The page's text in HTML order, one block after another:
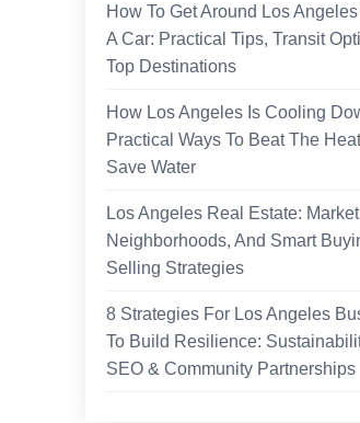
How To Get Around Los
A Car: Practical Tips, Transit
Top Destinations
How Los Angeles Is Cooling
Practical Ways To Beat The
Save Water
Los Angeles Real Estate:
Neighborhoods, And Smart
Selling Strategies
8 Strategies For Los Angeles
To Build Resilience:
SEO & Community Partnerships